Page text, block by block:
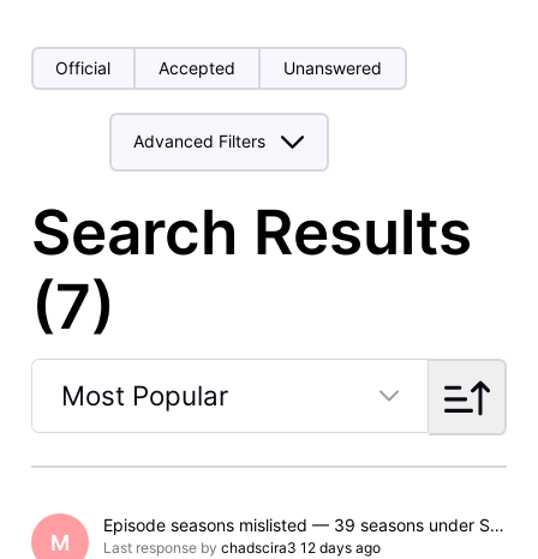
Official Accepted Unanswered
Advanced Filters
Search Results
(7)
Most Popular
Most
Popular
M
Episode seasons mislisted — 39 seasons under Season 1 for The Bold and the Beautiful
Last response by chadscira3 12 days ago